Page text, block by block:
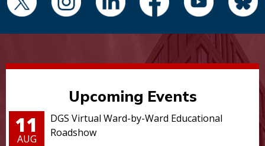
Upcoming Events
11
AUG
DGS Virtual Ward-by-Ward Educational
Roadshow